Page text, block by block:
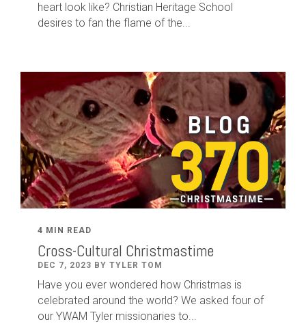
heart look like? Christian Heritage School
desires to fan the flame of the...
4 MIN READ
Cross-Cultural Christmastime
DEC 7, 2023 BY TYLER TOM
Have you ever wondered how Christmas is
celebrated around the world? We asked four of
our YWAM Tyler missionaries to...